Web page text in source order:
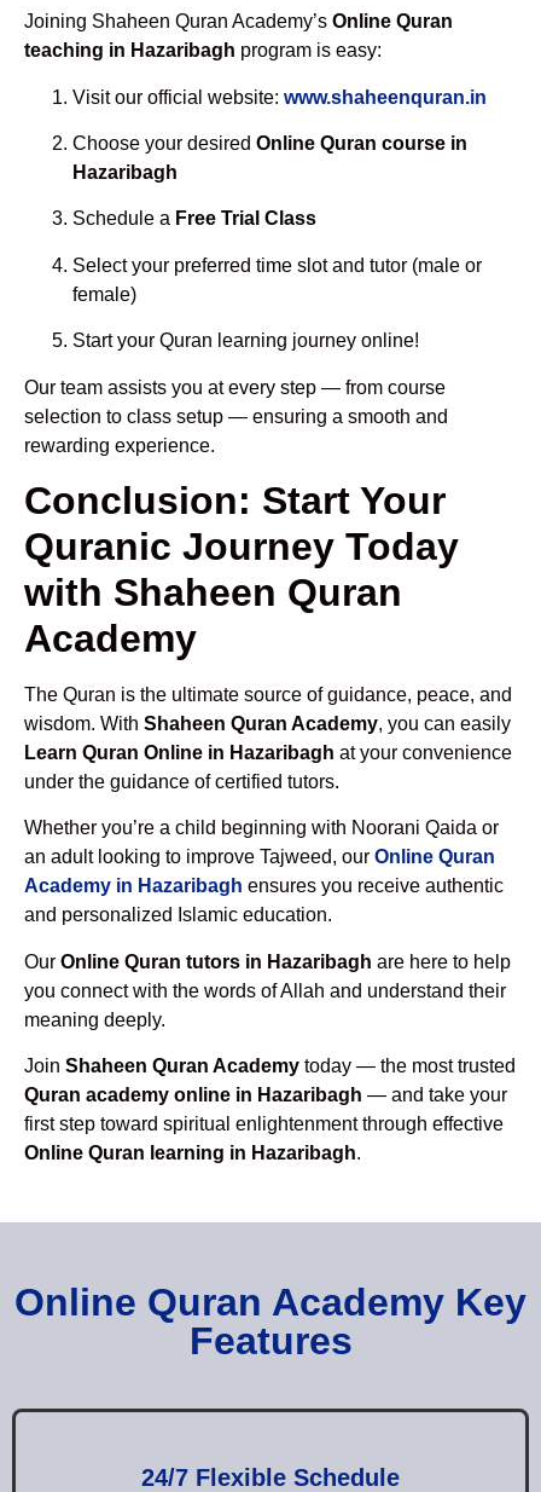
Joining Shaheen Quran Academy’s Online Quran
teaching in Hazaribagh program is easy:
Visit our official website: www.shaheenquran.in
Choose your desired Online Quran course in
Hazaribagh
Schedule a Free Trial Class
Select your preferred time slot and tutor (male or
female)
Start your Quran learning journey online!
Our team assists you at every step — from course
selection to class setup — ensuring a smooth and
rewarding experience.
Conclusion: Start Your
Quranic Journey Today
with Shaheen Quran
Academy
The Quran is the ultimate source of guidance, peace, and
wisdom. With Shaheen Quran Academy, you can easily
Learn Quran Online in Hazaribagh at your convenience
under the guidance of certified tutors.
Whether you’re a child beginning with Noorani Qaida or
an adult looking to improve Tajweed, our Online Quran
Academy in Hazaribagh ensures you receive authentic
and personalized Islamic education.
Our Online Quran tutors in Hazaribagh are here to help
you connect with the words of Allah and understand their
meaning deeply.
Join Shaheen Quran Academy today — the most trusted
Quran academy online in Hazaribagh — and take your
first step toward spiritual enlightenment through effective
Online Quran learning in Hazaribagh.
Online Quran Academy Key
Features
24/7 Flexible Schedule